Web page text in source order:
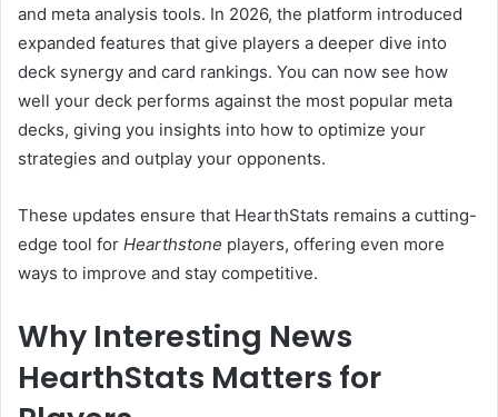
and meta analysis tools. In 2026, the platform introduced
expanded features that give players a deeper dive into
deck synergy and card rankings. You can now see how
well your deck performs against the most popular meta
decks, giving you insights into how to optimize your
strategies and outplay your opponents.
These updates ensure that HearthStats remains a cutting-
edge tool for Hearthstone players, offering even more
ways to improve and stay competitive.
Why Interesting News
HearthStats Matters for